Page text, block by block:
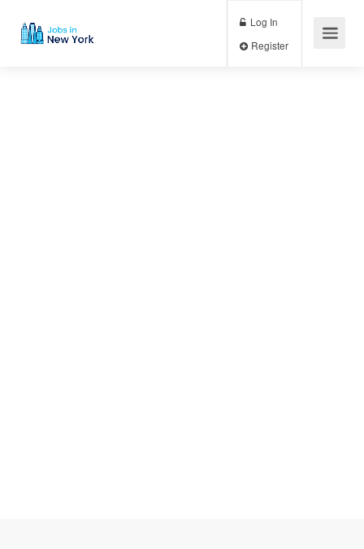
Log In